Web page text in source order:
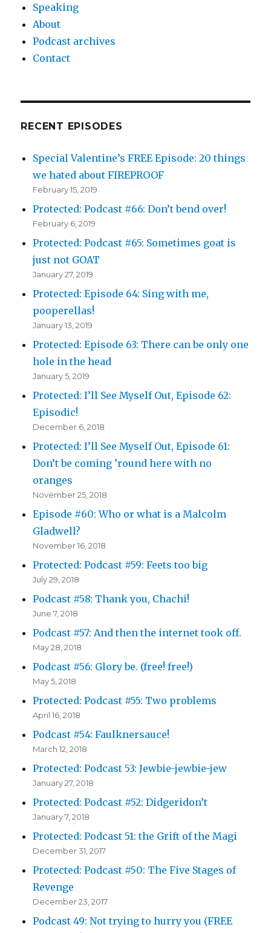
Speaking
About
Podcast archives
Contact
RECENT EPISODES
Special Valentine’s FREE Episode: 20 things
we hated about FIREPROOF
February 15, 2019
Protected: Podcast #66: Don’t bend over!
February 6, 2019
Protected: Podcast #65: Sometimes goat is
just not GOAT
January 27, 2019
Protected: Episode 64: Sing with me,
pooperellas!
January 13, 2019
Protected: Episode 63: There can be only one
hole in the head
January 5, 2019
Protected: I’ll See Myself Out, Episode 62:
Episodic!
December 6, 2018
Protected: I’ll See Myself Out, Episode 61:
Don’t be coming ’round here with no
oranges
November 25, 2018
Episode #60: Who or what is a Malcolm
Gladwell?
November 16, 2018
Protected: Podcast #59: Feets too big
July 29, 2018
Podcast #58: Thank you, Chachi!
June 7, 2018
Podcast #57: And then the internet took off.
May 28, 2018
Podcast #56: Glory be. (free! free!)
May 5, 2018
Protected: Podcast #55: Two problems
April 16, 2018
Podcast #54: Faulknersauce!
March 12, 2018
Protected: Podcast 53: Jewbie-jewbie-jew
January 27, 2018
Protected: Podcast #52: Didgeridon’t
January 7, 2018
Protected: Podcast 51: the Grift of the Magi
December 31, 2017
Protected: Podcast #50: The Five Stages of
Revenge
December 23, 2017
Podcast 49: Not trying to hurry you (FREE